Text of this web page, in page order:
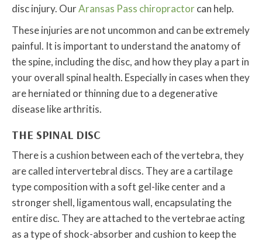
disc injury. OurAransas Pass chiropractorcan help.
These injuries are not uncommon and can be extremely
painful. It is important to understand the anatomy of
the spine, including the disc, and how they play a part in
your overall spinal health. Especially in cases when they
are herniated or thinning due to a degenerative
disease like arthritis.
THE SPINAL DISC
There is a cushion between each of the vertebra, they
are called intervertebral discs. They are a cartilage
type composition with a soft gel-like center and a
stronger shell, ligamentous wall, encapsulating the
entire disc. They are attached to the vertebrae acting
as a type of shock-absorber and cushion to keep the